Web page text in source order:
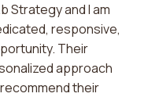
Strategy and I am
responsive,
Their
approach
their